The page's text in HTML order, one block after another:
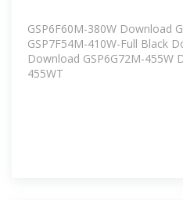
GSP6F60M-380W Download
GSP7F54M-410W-Full Black
Download GSP6G72M-455W
455WT